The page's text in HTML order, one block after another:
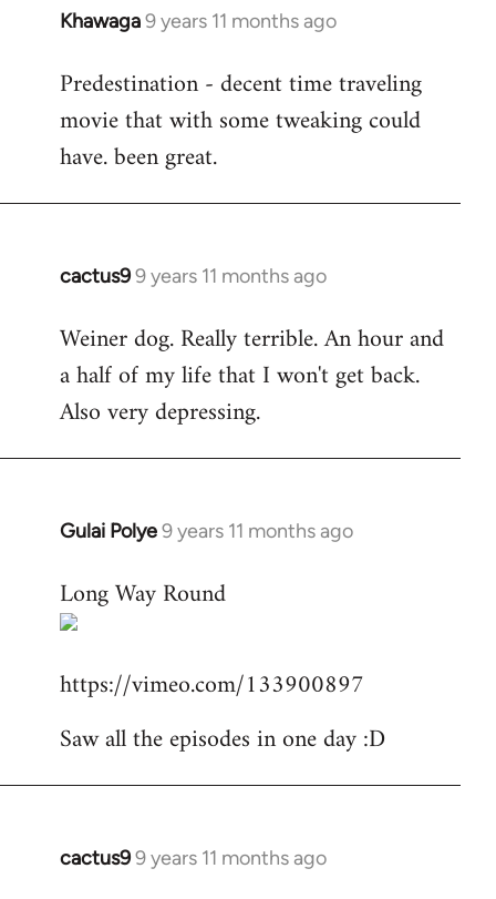
Khawaga9 years 11 months ago
In
to
Welcome
libcom.org
Predestination - decent time traveling
movie that with some tweaking could
have. been great.
cactus99 years 11 months ago
In
to
Welcome
libcom.org
Weiner dog. Really terrible. An hour and
a half of my life that I won't get back.
Also very depressing.
Gulai Polye9 years 11 months ago
In
to
Welcome
libcom.org
Long Way Round
https://vimeo.com/133900897
Saw all the episodes in one day :D
cactus99 years 11 months ago
In